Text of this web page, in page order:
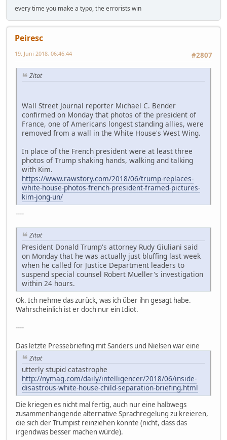
every time you make a typo, the errorists win
Peiresc
#2807
19. Juni 2018, 06:46:44
Zitat
Wall Street Journal reporter Michael C. Bender
confirmed on Monday that photos of the president of
France, one of Americans longest standing allies, were
removed from a wall in the White House's West Wing.
In place of the French president were at least three
photos of Trump shaking hands, walking and talking
with Kim.
https://www.rawstory.com/2018/06/trump-replaces-
white-house-photos-french-president-framed-pictures-
kim-jong-un/
----
Zitat
President Donald Trump's attorney Rudy Giuliani said
on Monday that he was actually just bluffing last week
when he called for Justice Department leaders to
suspend special counsel Robert Mueller's investigation
within 24 hours.
Ok. Ich nehme das zurück, was ich über ihn gesagt habe.
Wahrscheinlich ist er doch nur ein Idiot.
----
Das letzte Pressebriefing mit Sanders und Nielsen war eine
Zitat
utterly stupid catastrophe
http://nymag.com/daily/intelligencer/2018/06/inside-
disastrous-white-house-child-separation-briefing.html
Die kriegen es nicht mal fertig, auch nur eine halbwegs
zusammenhängende alternative Sprachregelung zu kreieren,
die sich der Trumpist reinziehen könnte (nicht, dass das
irgendwas besser machen würde).